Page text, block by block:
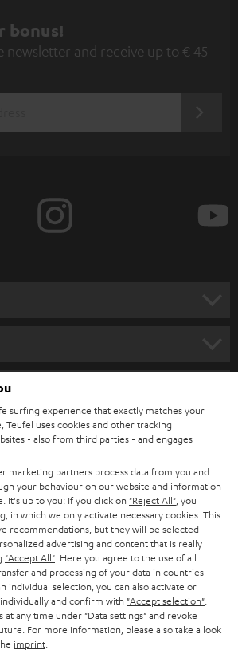
bonus!
newsletter and receive up to € 45
surfing experience that exactly matches your
Teufel uses cookies and other tracking
- also from third parties - and engages
marketing partners process data from you and
your behaviour on our website and information
It's up to you: If you click on "Reject All" , you
in which we only activate necessary cookies. This
recommendations, but they will be selected
advertising and content that is really
"Accept All" . Here you agree to the use of all
and processing of your data in countries
individual selection, you can also activate or
and confirm with "Accept selection"
at any time under "Data settings" and revoke
For more information, please also take a look
imprint